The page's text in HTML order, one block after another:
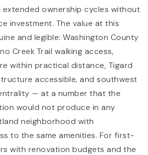
ownership cycles without
investment. The value at this
and legible: Washington County
Creek Trail walking access,
within practical distance, Tigard
accessible, and southwest
— at a number that the
would not produce in any
neighborhood with
to the same amenities. For first-
with renovation budgets and the